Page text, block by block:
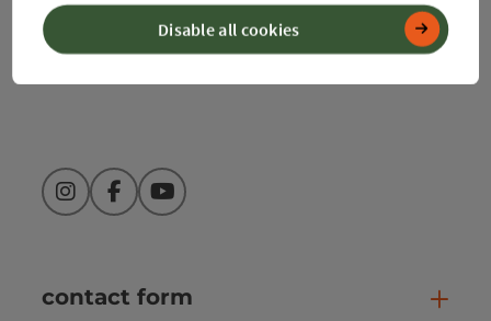
info@360alpenland.com
InstagramFacebookYouTube
contact form
Disable all cookies